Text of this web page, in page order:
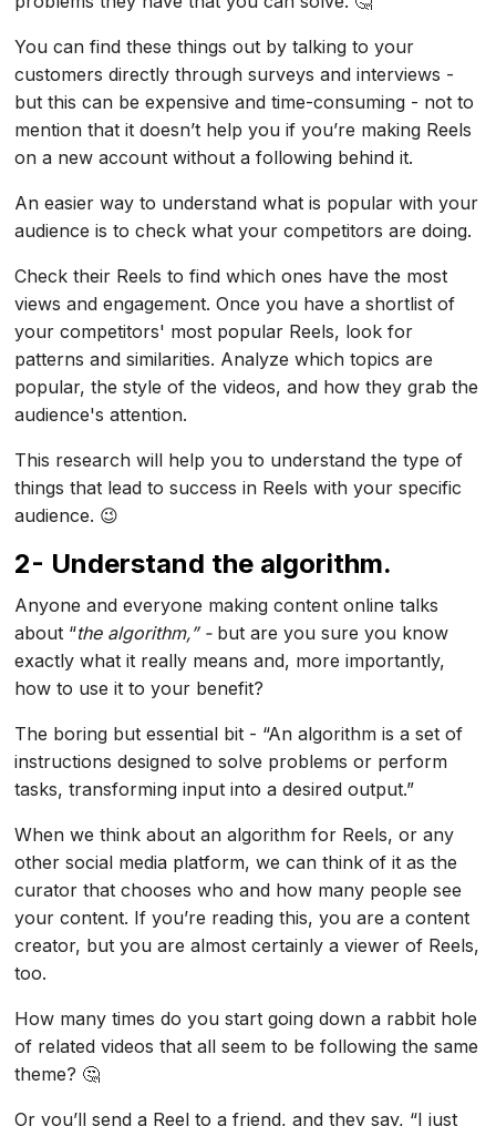
You can find these things out by talking to your
customers directly through surveys and interviews -
but this can be expensive and time-consuming - not to
mention that it doesn’t help you if you’re making Reels
on a new account without a following behind it.
An easier way to understand what is popular with your
audience is to check what your competitors are doing.
Check their Reels to find which ones have the most
views and engagement. Once you have a shortlist of
your competitors' most popular Reels, look for
patterns and similarities. Analyze which topics are
popular, the style of the videos, and how they grab the
audience's attention.
This research will help you to understand the type of
things that lead to success in Reels with your specific
audience. 😉
2- Understand the algorithm.
Anyone and everyone making content online talks
about “the algorithm,” - but are you sure you know
exactly what it really means and, more importantly,
how to use it to your benefit?
The boring but essential bit - “An algorithm is a set of
instructions designed to solve problems or perform
tasks, transforming input into a desired output.”
When we think about an algorithm for Reels, or any
other social media platform, we can think of it as the
curator that chooses who and how many people see
your content. If you’re reading this, you are a content
creator, but you are almost certainly a viewer of Reels,
too.
How many times do you start going down a rabbit hole
of related videos that all seem to be following the same
theme? 🤔
Or you’ll send a Reel to a friend, and they say, “I just